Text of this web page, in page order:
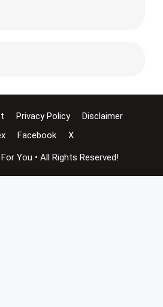
Privacy Policy
Disclaimer
Facebook X
You • All Rights Reserved!